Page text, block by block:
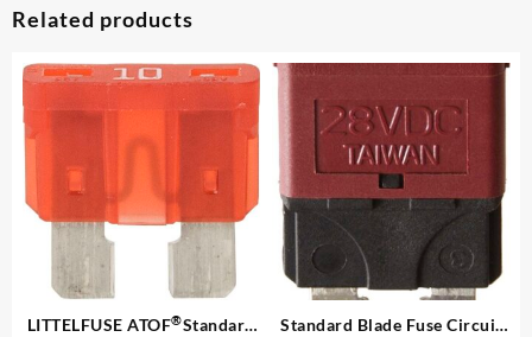
Related products
LITTELFUSE ATOF®Standard
Standard Blade Fuse Circuit